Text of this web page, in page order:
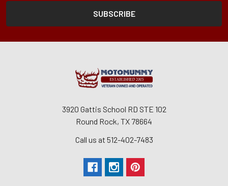
3920 Gattis School RD STE 102
Round Rock, TX 78664
Call us at 512-402-7483